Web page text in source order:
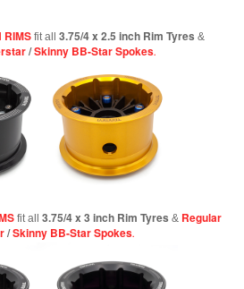
RIMS fit all 3.75/4 x 2.5 inch Rim Tyres &
/Skinny BB-Star Spokes.
fit all 3.75/4 x 3 inch Rim Tyres & Regular
/Skinny BB-Star Spokes.